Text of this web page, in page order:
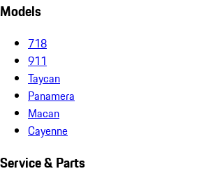
Models
718
911
Taycan
Panamera
Macan
Cayenne
Service & Parts